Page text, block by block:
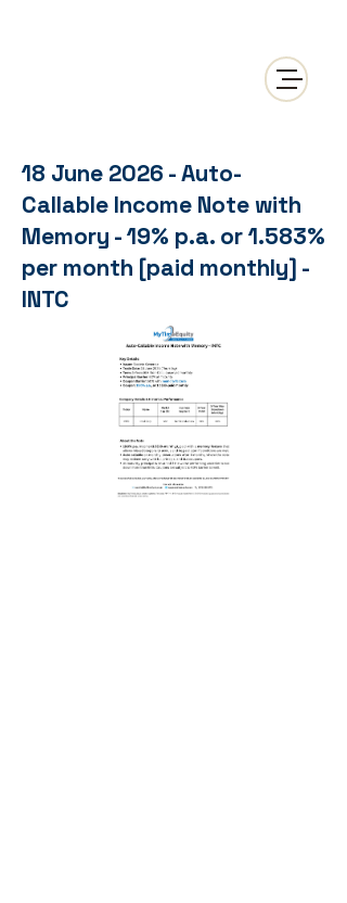
18 June 2026 - Auto-
Callable Income Note with
Memory - 19% p.a. or 1.583%
per month [paid monthly] -
INTC